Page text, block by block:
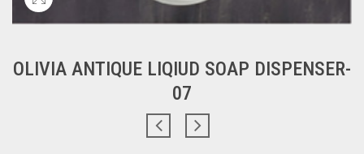
OLIVIA ANTIQUE LIQIUD SOAP DISPENSER-
07